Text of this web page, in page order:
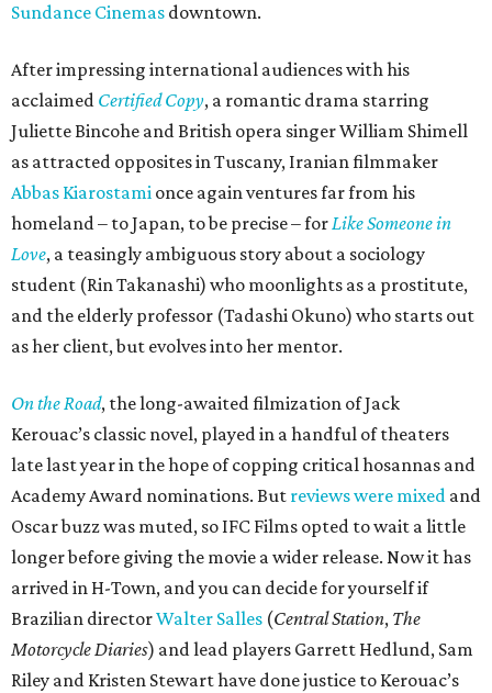
Sundance Cinemas downtown.
After impressing international audiences with his
acclaimed Certified Copy, a romantic drama starring
Juliette Bincohe and British opera singer William Shimell
as attracted opposites in Tuscany, Iranian filmmaker
Abbas Kiarostami once again ventures far from his
homeland – to Japan, to be precise – forLike Someone in
Love, a teasingly ambiguous story about a sociology
student (Rin Takanashi) who moonlights as a prostitute,
and the elderly professor (Tadashi Okuno) who starts out
as her client, but evolves into her mentor.
On the Road, the long-awaited filmization of Jack
Kerouac’s classic novel, played in a handful of theaters
late last year in the hope of copping critical hosannas and
Academy Award nominations. But reviews were mixed and
Oscar buzz was muted, so IFC Films opted to wait a little
longer before giving the movie a wider release. Now it has
arrived in H-Town, and you can decide for yourself if
Brazilian directorWalter Salles (Central Station, The
Motorcycle Diaries) and lead players Garrett Hedlund, Sam
Riley and Kristen Stewart have done justice to Kerouac’s